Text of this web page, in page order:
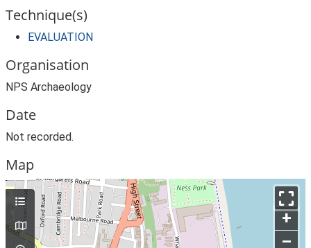
Technique(s)
EVALUATION
Organisation
NPS Archaeology
Date
Not recorded.
Map
+
–